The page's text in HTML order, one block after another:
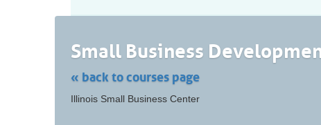
Small Business
« back to courses page
Skip
Illinois Small Business Center